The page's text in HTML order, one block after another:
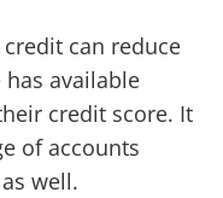
can reduce
available
credit score. It
of accounts
well.